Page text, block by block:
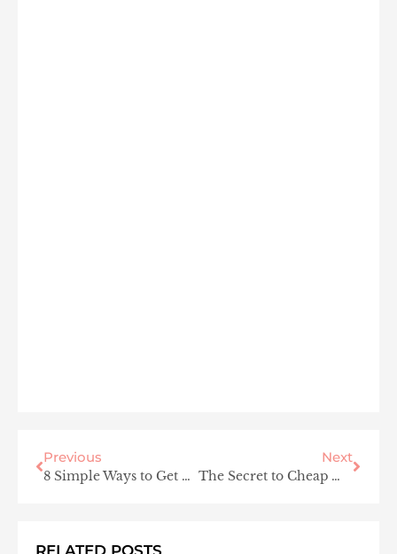
Previous
8 Simple Ways to Get Glowing Glass Skin
Next
The Secret to Cheap Wedding Venues and the Best Honeymoon Destinations? U.S. National Parks